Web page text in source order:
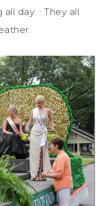
all day. They all